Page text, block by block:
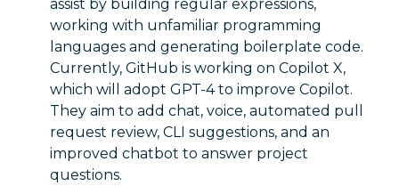
assist by building regular expressions,
working with unfamiliar programming
languages and generating boilerplate code.
Currently, GitHub is working on Copilot X,
which will adopt GPT-4 to improve Copilot.
They aim to add chat, voice, automated pull
request review, CLI suggestions, and an
improved chatbot to answer project
questions.